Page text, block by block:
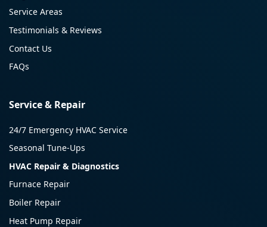
Service Areas
Testimonials & Reviews
Contact Us
FAQs
Service & Repair
24/7 Emergency HVAC Service
Seasonal Tune-Ups
HVAC Repair & Diagnostics
Furnace Repair
Boiler Repair
Heat Pump Repair